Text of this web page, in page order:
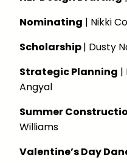
Nominating | Nikki
Scholarship| Dusty
Strategic Planning |
Angyal
Summer
Williams
Valentine’s Day